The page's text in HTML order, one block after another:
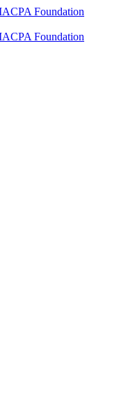
Foundation
Foundation